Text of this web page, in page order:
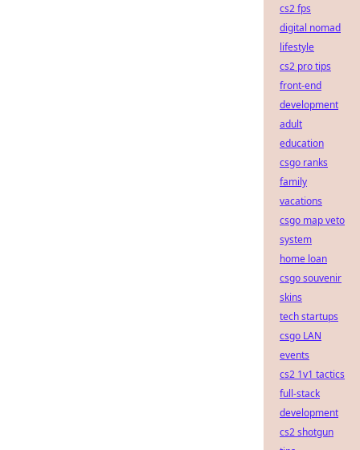
cs2 fps
digital nomad
lifestyle
cs2 pro tips
front-end
development
adult
education
csgo ranks
family
vacations
csgo map veto
system
home loan
csgo souvenir
skins
tech startups
csgo LAN
events
cs2 1v1 tactics
full-stack
development
cs2 shotgun